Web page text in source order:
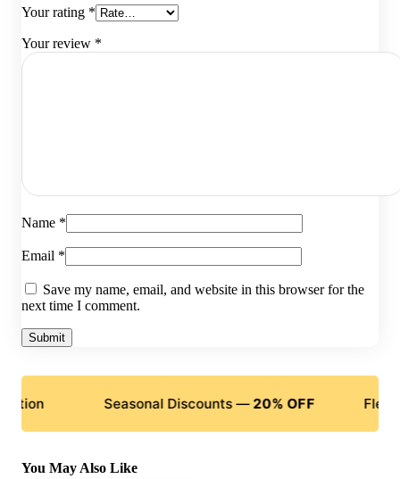
Your rating *
Your review *
Name *
Email *
Save my name, email, and website in this browser for the
next time I comment.
Seasonal Discounts —20% OFF Flexible
You May Also Like